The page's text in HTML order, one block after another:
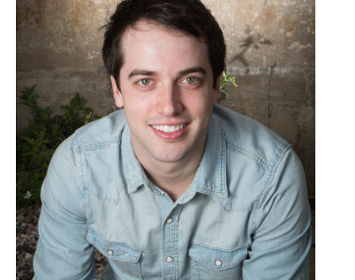
SUBSCRIBE